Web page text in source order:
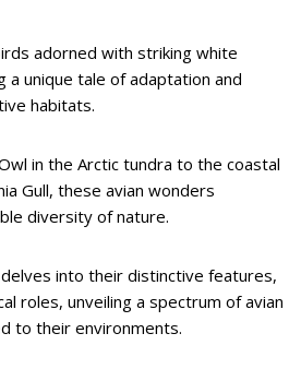
adorned with striking white
a unique tale of adaptation and
habitats.
in the Arctic tundra to the coastal
Gull, these avian wonders
diversity of nature.
into their distinctive features,
roles, unveiling a spectrum of avian
to their environments.